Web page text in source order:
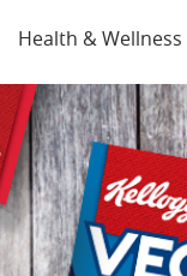
Health & Wellness